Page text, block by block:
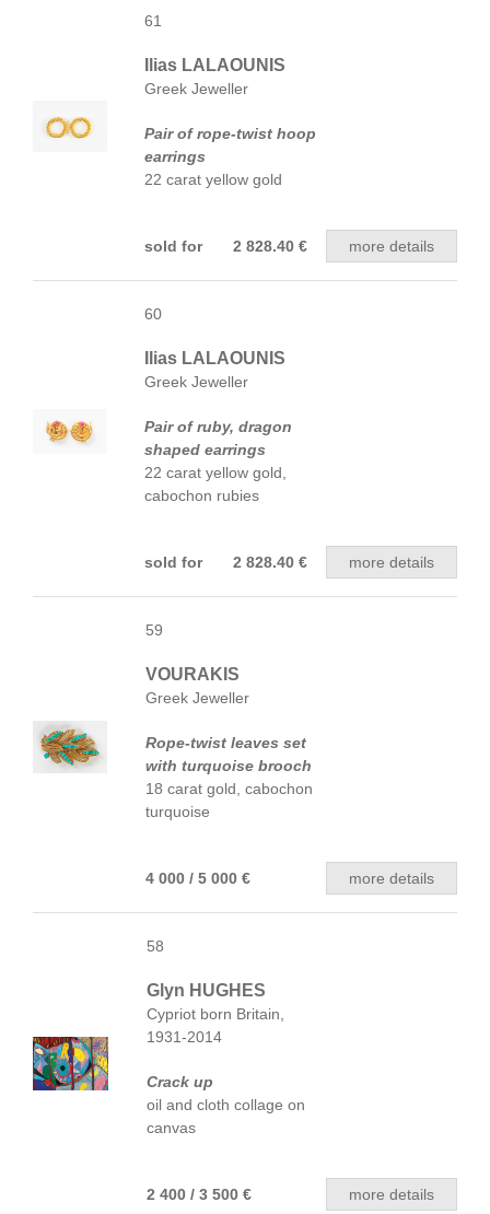
61
Ilias LALAOUNIS
Greek Jeweller
Pair of rope-twist hoop
earrings
22 carat yellow gold
sold for 2 828.40 € more details
60
Ilias LALAOUNIS
Greek Jeweller
Pair of ruby, dragon
shaped earrings
22 carat yellow gold,
cabochon rubies
sold for 2 828.40 € more details
59
VOURAKIS
Greek Jeweller
Rope-twist leaves set
with turquoise brooch
18 carat gold, cabochon
turquoise
4 000 / 5 000 € more details
58
Glyn HUGHES
Cypriot born Britain,
1931-2014
Crack up
oil and cloth collage on
canvas
2 400 / 3 500 € more details